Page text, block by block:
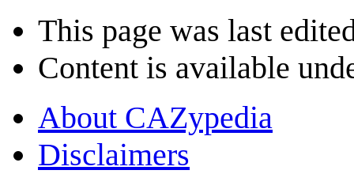
This page was last
Content is available
About CAZypedia
Disclaimers